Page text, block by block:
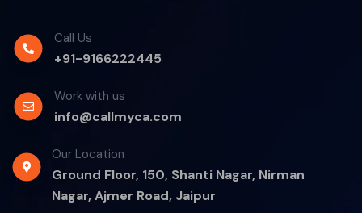
Call Us
+91-9166222445
Work with us
info@callmyca.com
Our Location
Ground Floor, 150, Shanti Nagar, Nirman
Nagar, Ajmer Road, Jaipur